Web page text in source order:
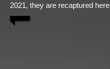
2021, they are recaptured here